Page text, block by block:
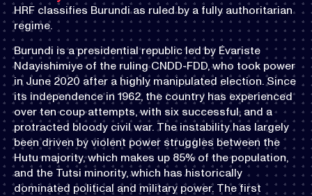
HRF classifies Burundi as ruled by a fully authoritarian
regime.
Burundi is a presidential republic led by Évariste
Ndayishimiye of the ruling CNDD-FDD, who took power
in June 2020 after a highly manipulated election. Since
its independence in 1962, the country has experienced
over ten coup attempts, with six successful, and a
protracted bloody civil war. The instability has largely
been driven by violent power struggles between the
Hutu majority, which makes up 85% of the population,
and the Tutsi minority, which has historically
dominated political and military power. The first